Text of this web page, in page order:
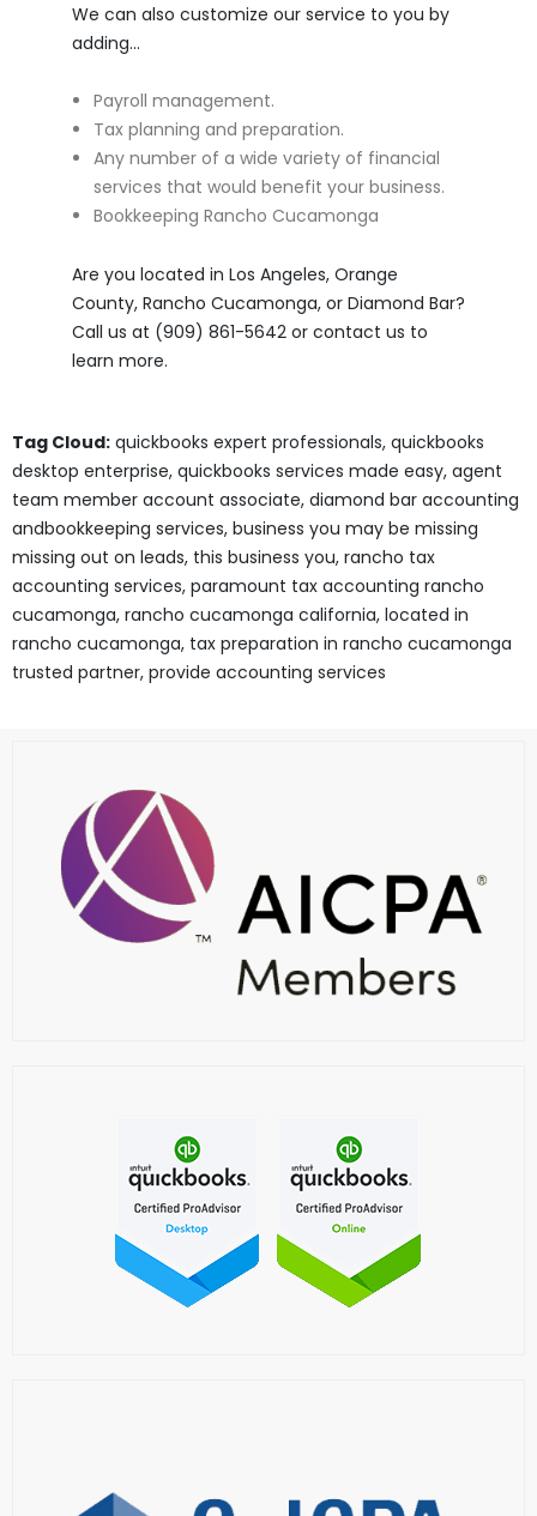
We can also customize our service to you by
adding…
Payroll management.
Tax planning and preparation.
Any number of a wide variety of financial
services that would benefit your business.
Bookkeeping Rancho Cucamonga
Are you located in Los Angeles, Orange
County, Rancho Cucamonga, or Diamond Bar?
Call us at (909) 861-5642 or contact us to
learn more.
Tag Cloud: quickbooks expert professionals, quickbooks
desktop enterprise, quickbooks services made easy, agent
team member account associate, diamond bar accounting
andbookkeeping services, business you may be missing
missing out on leads, this business you, rancho tax
accounting services, paramount tax accounting rancho
cucamonga, rancho cucamonga california, located in
rancho cucamonga, tax preparation in rancho cucamonga
trusted partner, provide accounting services